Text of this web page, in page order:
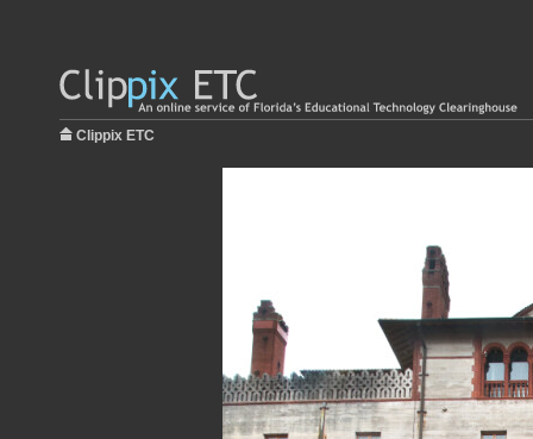
Clippix ETC